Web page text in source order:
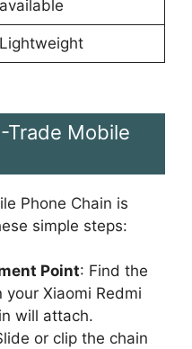
available
Lightweight
Trade Mobile
Phone Chain is
simple steps:
Point: Find the
Xiaomi Redmi
will attach.
or clip the chain